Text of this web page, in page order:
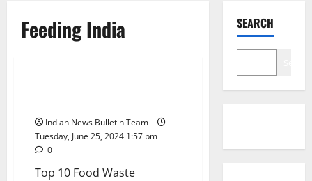
Feeding India
Indian News Bulletin Team
Tuesday, June 25, 2024 1:57 pm
0
Top 10 Food Waste
SEARCH